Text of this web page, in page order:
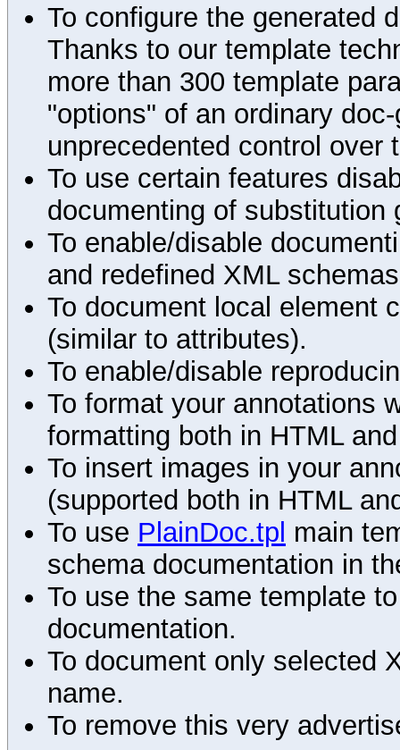
To configure the generated
Thanks to our template
more than 300 template
"options" of an ordinary
unprecedented control over
To use certain features
documenting of substitution
To enable/disable
and redefined XML
To document local element
(similar to attributes).
To enable/disable
To format your annotations
formatting both in HTML
To insert images in your
(supported both in HTML
To use PlainDoc.tpl main
schema documentation in
To use the same template
documentation.
To document only selected
name.
To remove this very